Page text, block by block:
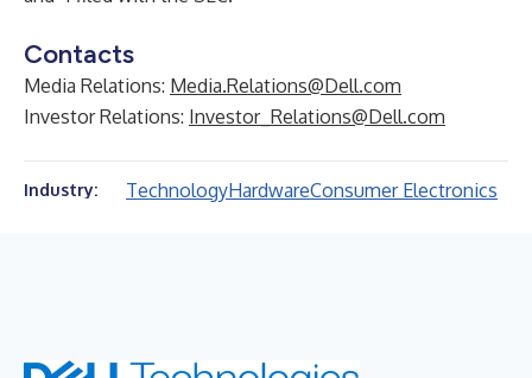
Contacts
Media Relations: Media.Relations@Dell.com
Investor Relations: Investor_Relations@Dell.com
Industry: TechnologyHardwareConsumer Electronics